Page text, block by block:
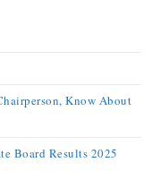
Know About
Board Results 2025